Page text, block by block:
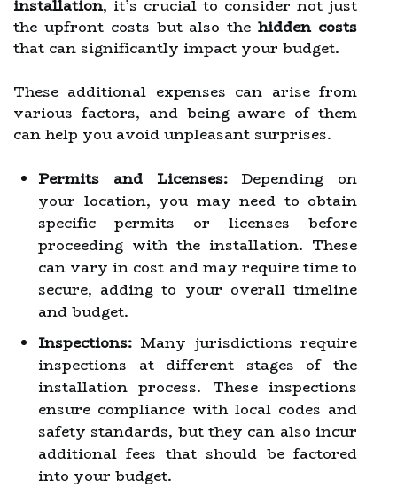
installation, it’s crucial to consider not just
the upfront costs but also thehidden costs
that can significantly impact your budget.
These additional expenses can arise from
various factors, and being aware of them
can help you avoid unpleasant surprises.
Permits and Licenses:Depending on
your location, you may need to obtain
specific permits or licenses before
proceeding with the installation. These
can vary in cost and may require time to
secure, adding to your overall timeline
and budget.
Inspections: Many jurisdictions require
inspections at different stages of the
installation process. These inspections
ensure compliance with local codes and
safety standards, but they can also incur
additional fees that should be factored
into your budget.